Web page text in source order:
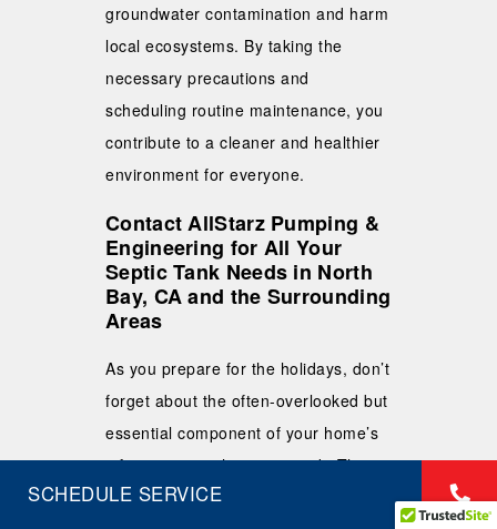
groundwater contamination and harm
local ecosystems. By taking the
necessary precautions and
scheduling routine maintenance, you
contribute to a cleaner and healthier
environment for everyone.
Contact AllStarz Pumping &
Engineering for All Your
Septic Tank Needs in North
Bay, CA and the Surrounding
Areas
As you prepare for the holidays, don’t
forget about the often-overlooked but
essential component of your home’s
infrastructure: the septic tank. The
holidays can put extra strain on your
SCHEDULE SERVICE